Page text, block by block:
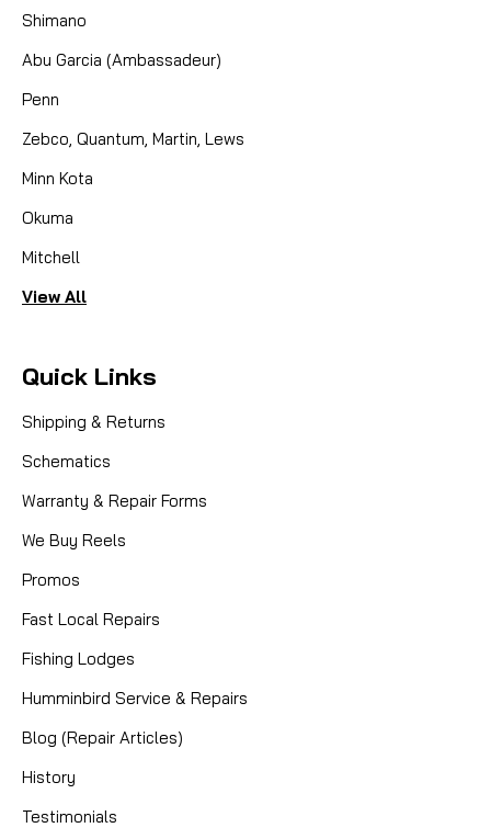
Shimano
Abu Garcia (Ambassadeur)
Penn
Zebco, Quantum, Martin, Lews
Minn Kota
Okuma
Mitchell
View All
Quick Links
Shipping & Returns
Schematics
Warranty & Repair Forms
We Buy Reels
Promos
Fast Local Repairs
Fishing Lodges
Humminbird Service & Repairs
Blog (Repair Articles)
History
Testimonials